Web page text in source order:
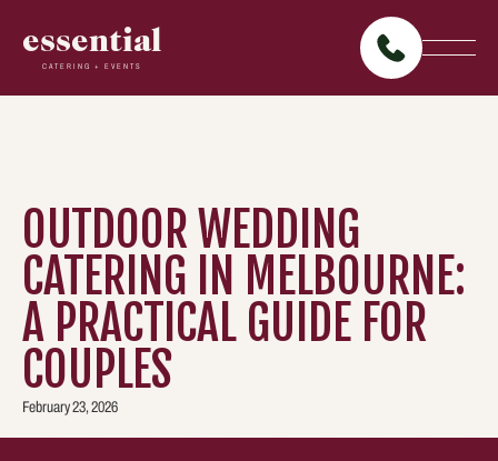
essential
CATERING + EVENTS
OUTDOOR WEDDING
CATERING IN MELBOURNE:
A PRACTICAL GUIDE FOR
COUPLES
February 23, 2026